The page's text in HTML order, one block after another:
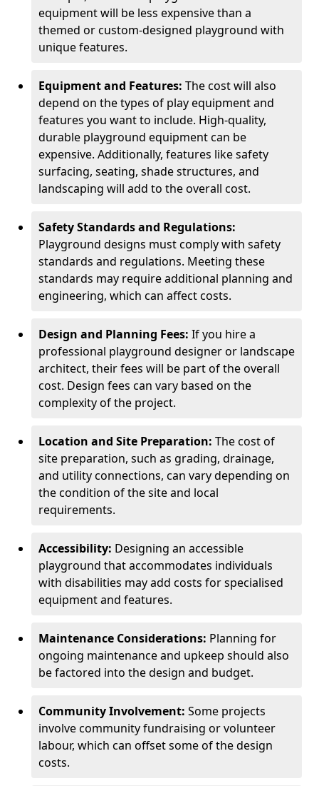
equipment will be less expensive than a
themed or custom-designed playground with
unique features.
Equipment and Features: The cost will also
depend on the types of play equipment and
features you want to include. High-quality,
durable playground equipment can be
expensive. Additionally, features like safety
surfacing, seating, shade structures, and
landscaping will add to the overall cost.
Safety Standards and Regulations:
Playground designs must comply with safety
standards and regulations. Meeting these
standards may require additional planning and
engineering, which can affect costs.
Design and Planning Fees: If you hire a
professional playground designer or landscape
architect, their fees will be part of the overall
cost. Design fees can vary based on the
complexity of the project.
Location and Site Preparation: The cost of
site preparation, such as grading, drainage,
and utility connections, can vary depending on
the condition of the site and local
requirements.
Accessibility: Designing an accessible
playground that accommodates individuals
with disabilities may add costs for specialised
equipment and features.
Maintenance Considerations: Planning for
ongoing maintenance and upkeep should also
be factored into the design and budget.
Community Involvement: Some projects
involve community fundraising or volunteer
labour, which can offset some of the design
costs.